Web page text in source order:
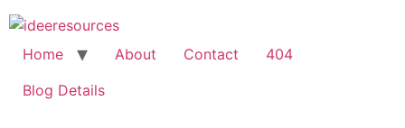
Skip
to
content
Home About Contact
404
Blog Details